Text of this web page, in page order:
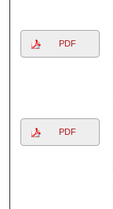
PDF
PDF